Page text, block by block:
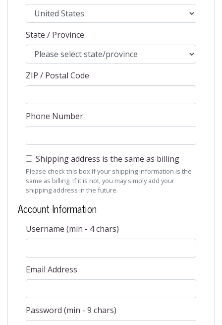
State / Province
ZIP / Postal Code
Phone Number
Shipping address is the same as billing
Please check this box if your shipping information is the
same as billing. If it is not, you may simply add your
shipping address in the future.
Account Information
Username (min - 4 chars)
Email Address
Password (min - 9 chars)